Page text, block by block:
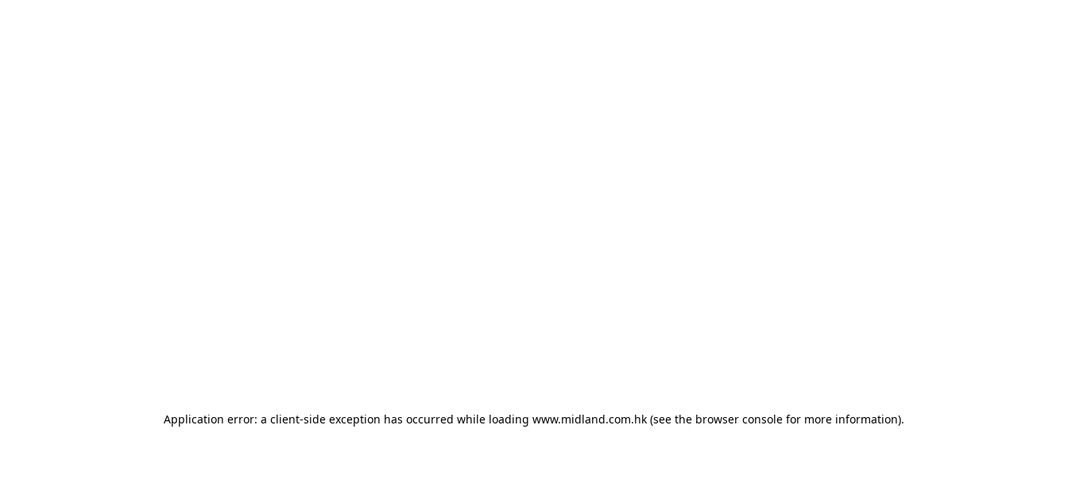
Application error: a client-side exception has occurred while loading www.midland.com.hk (see the browser console for more information).